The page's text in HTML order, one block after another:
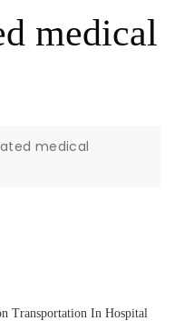
medical
medical
Transportation In Hospital